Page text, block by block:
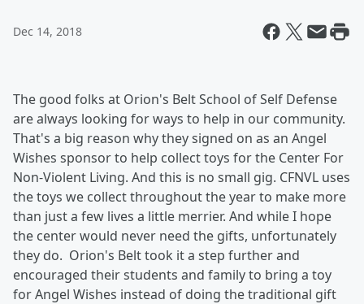
Dec 14, 2018
The good folks at Orion's Belt School of Self Defense
are always looking for ways to help in our community.
That's a big reason why they signed on as an Angel
Wishes sponsor to help collect toys for the Center For
Non-Violent Living. And this is no small gig. CFNVL uses
the toys we collect throughout the year to make more
than just a few lives a little merrier. And while I hope
the center would never need the gifts, unfortunately
they do. Orion's Belt took it a step further and
encouraged their students and family to bring a toy
for Angel Wishes instead of doing the traditional gift